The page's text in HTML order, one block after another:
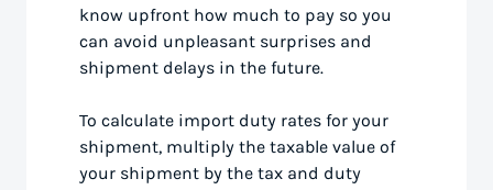
know upfront how much to pay so you
can avoid unpleasant surprises and
shipment delays in the future.
To calculate import duty rates for your
shipment, multiply the taxable value of
your shipment by the tax and duty